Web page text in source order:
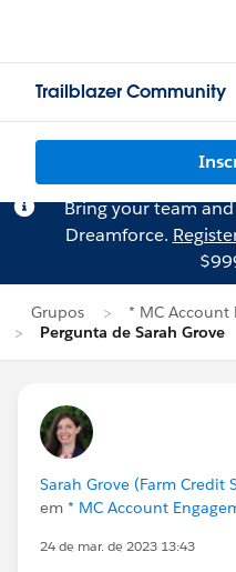
Trailblazer Community
Bring your team
Dreamforce.
Grupos
* MC Account
Pergunta de Sarah Grove
Sarah Grove (Farm Credit
em * MC Account
24 de mar. de 2023 13:43